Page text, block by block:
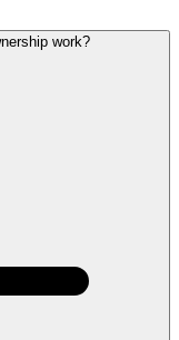
work?